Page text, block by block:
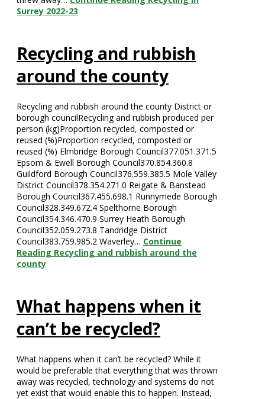
Surrey 2022-23
Recycling and rubbish
around the county
Recycling and rubbish around the county District or
borough councilRecycling and rubbish produced per
person (kg)Proportion recycled, composted or
reused (%)Proportion recycled, composted or
reused (%) Elmbridge Borough Council377.051.371.5
Epsom & Ewell Borough Council370.854.360.8
Guildford Borough Council376.559.385.5 Mole Valley
District Council378.354.271.0 Reigate & Banstead
Borough Council367.455.698.1 Runnymede Borough
Council328.349.672.4 Spelthorne Borough
Council354.346.470.9 Surrey Heath Borough
Council352.059.273.8 Tandridge District
Council383.759.985.2 Waverley… Continue
Reading Recycling and rubbish around the
county
What happens when it
can’t be recycled?
What happens when it can’t be recycled? While it
would be preferable that everything that was thrown
away was recycled, technology and systems do not
yet exist that would enable this to happen. Instead,